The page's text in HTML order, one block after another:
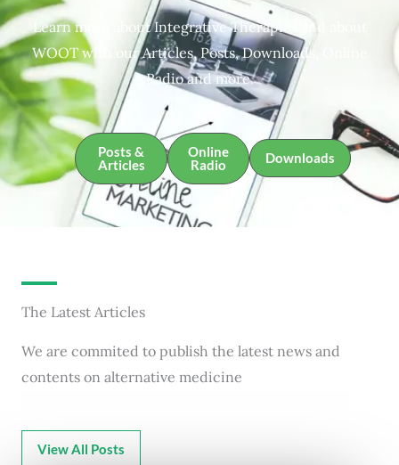
Learn more about Integrative Therapies and about
WOOT with our Articles, Posts, Downloads, Online
Radio and more.
Posts &
Articles
Online
Radio
Downloads
The Latest Articles
We are commited to publish the latest news and
contents on alternative medicine
View All Posts